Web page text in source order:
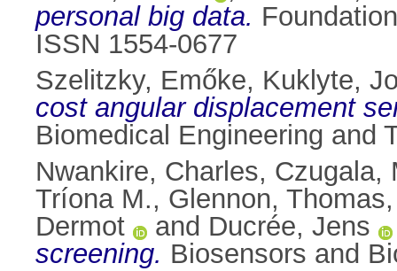
personal big data.
ISSN 1554-0677
Szelitzky, Emőke, Kuklyte,
cost angular displacement
Biomedical Engineering and
Nwankire, Charles, Czugala,
Tríona M., Glennon, Thomas
Dermot
and Ducrée, Jens
screening. Biosensors and